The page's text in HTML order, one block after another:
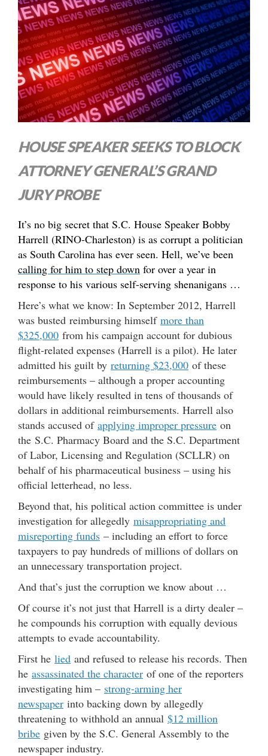
HOUSE SPEAKER SEEKS TO BLOCK
ATTORNEY GENERAL’S GRAND
JURY PROBE
It’s no big secret that S.C. House Speaker Bobby
Harrell (RINO-Charleston) is as corrupt a politician
as South Carolina has ever seen. Hell, we’ve been
calling for him to step down for over a year in
response to his various self-serving shenanigans …
Here’s what we know: In September 2012, Harrell
was busted reimbursing himself more than
$325,000 from his campaign account for dubious
flight-related expenses (Harrell is a pilot). He later
admitted his guilt by returning $23,000 of these
reimbursements – although a proper accounting
would have likely resulted in tens of thousands of
dollars in additional reimbursements. Harrell also
stands accused of applying improper pressure on
the S.C. Pharmacy Board and the S.C. Department
of Labor, Licensing and Regulation (SCLLR) on
behalf of his pharmaceutical business – using his
official letterhead, no less.
Beyond that, his political action committee is under
investigation for allegedly misappropriating and
misreporting funds – including an effort to force
taxpayers to pay hundreds of millions of dollars on
an unnecessary transportation project.
And that’s just the corruption we know about …
Of course it’s not just that Harrell is a dirty dealer –
he compounds his corruption with equally devious
attempts to evade accountability.
First he lied and refused to release his records. Then
he assassinated the character of one of the reporters
investigating him – strong-arming her
newspaper into backing down by allegedly
threatening to withhold an annual $12 million
bribe given by the S.C. General Assembly to the
newspaper industry.